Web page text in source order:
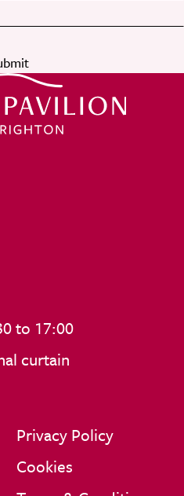
to 17:00
curtain
Privacy Policy
Cookies